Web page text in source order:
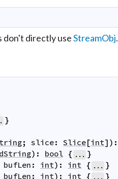
don't directly useStreamObj.
}
; slice: Slice[int] ) :
) : bool { ... }
bufLen : int) : int { ... }
bufLen : int) : int { ... }